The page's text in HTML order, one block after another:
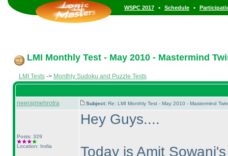
WSPC 2017 • Schedule •
LMI Monthly Test - May 2010 - Mastermind
LMI Tests-> Monthly Sudoku and Puzzle Tests
neerajmehrotra Subject: Re: LMI Monthly Test - May 2010 - Mastermind
Posts: 329
Location: India
Hey Guys....
Today is Amit